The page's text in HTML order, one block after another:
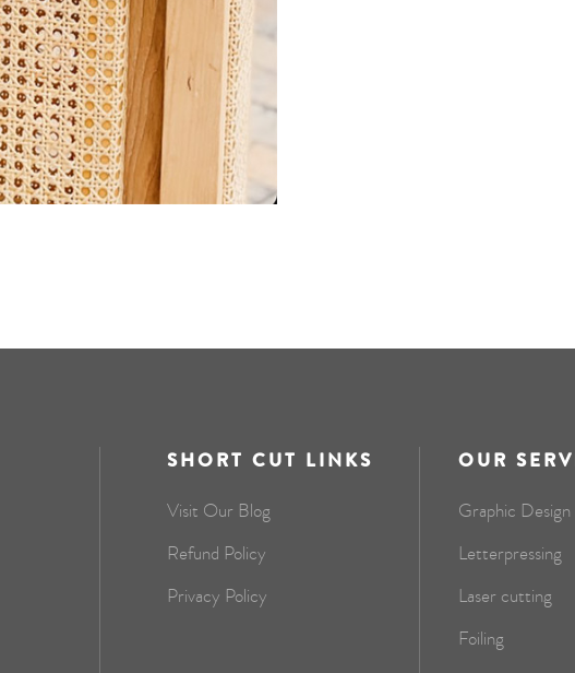
SHORT CUT LINKS
Visit Our Blog
Refund Policy
Privacy Policy
OUR
Graphic Design
Letterpressing
Laser cutting
Foiling